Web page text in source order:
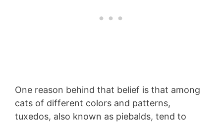
One reason behind that belief is that among
cats of different colors and patterns,
tuxedos, also known as piebalds, tend to